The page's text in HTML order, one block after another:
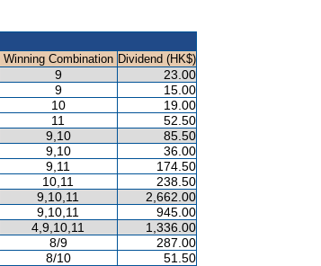
Winning Combination Dividend (HK$)
9 23.00
9
15.00
10
19.00
11
52.50
9,10 85.50
9,10
36.00
9,11
174.50
10,11
238.50
9,10,11 2,662.00
9,10,11 945.00
4,9,10,11 1,336.00
8/9
287.00
8/10
51.50